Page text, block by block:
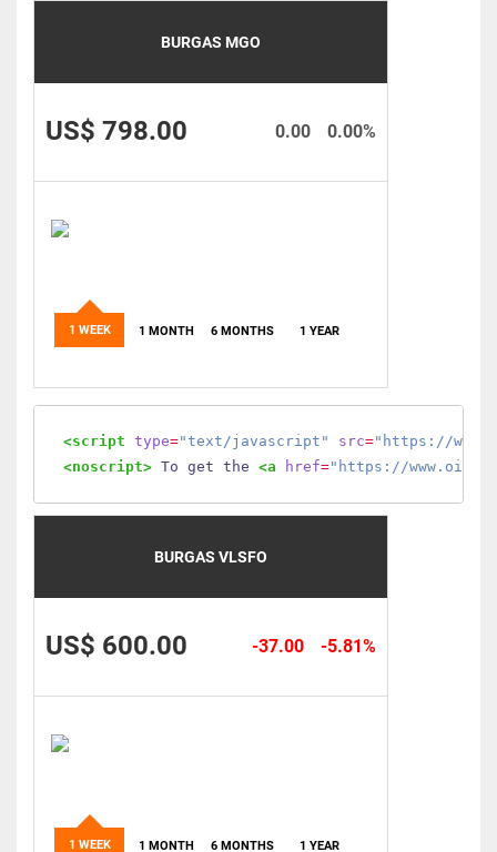
BURGAS MGO
US$ 798.00 0.00%
0.00
1 WEEK 1 MONTH 6 MONTHS 1 YEAR
<script type="text/javascript" src="https://
<noscript> To get the <a href="https://
BURGAS VLSFO
US$ 600.00 -5.81%
-37.00
1 WEEK 1 MONTH 6 MONTHS 1 YEAR